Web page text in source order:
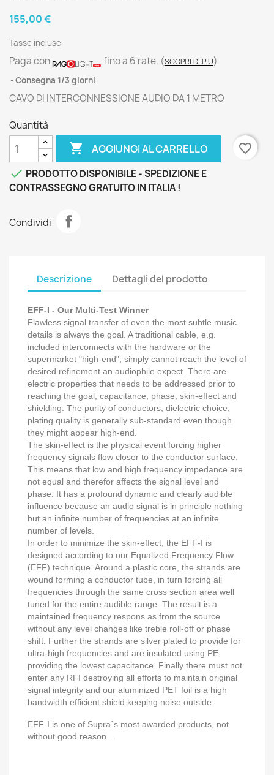
155,00 €
Tasse incluse
Paga con fino a 6 rate. (SCOPRI DI PIÙ)
Consegna 1/3 giorni
CAVO DI INTERCONNESSIONE AUDIO DA 1 METRO
Quantità
 AGGIUNGI AL CARRELLO
favorite_border
 PRODOTTO DISPONIBILE - SPEDIZIONE E
CONTRASSEGNO GRATUITO IN ITALIA !
Condividi
Descrizione Dettagli del prodotto
EFF-I - Our Multi-Test Winner
Flawless signal transfer of even the most subtle music
details is always the goal. A traditional cable, e.g.
included interconnects with the hardware or the
supermarket "high-end", simply cannot reach the level of
desired refinement an audiophile expect. There are
electric properties that needs to be addressed prior to
reaching the goal; capacitance, phase, skin-effect and
shielding. The purity of conductors, dielectric choice,
plating quality is generally sub-standard even though
they might appear high-end.
The skin-effect is the physical event forcing higher
frequency signals flow closer to the conductor surface.
This means that low and high frequency impedance are
not equal and therefor affects the signal level and
phase. It has a profound dynamic and clearly audible
influence because an audio signal is in principle nothing
but an infinite number of frequencies at an infinite
number of levels.
In order to minimize the skin-effect, the EFF-I is
designed according to our Equalized Frequency Flow
(EFF) technique. Around a plastic core, the strands are
wound forming a conductor tube, in turn forcing all
frequencies through the same cross section area well
tuned for the entire audible range. The result is a
maintained frequency respons as from the source
without any level changes like treble roll-off or phase
shift. Further the strands are silver plated to provide for
ultra-high frequencies and are insulated using PE,
providing the lowest capacitance. Finally there must not
enter any RFI destroying all efforts to maintain original
signal integrity and our aluminized PET foil is a high
bandwidth efficient shield keeping noise outside.
EFF-I is one of Supra´s most awarded products, not
without good reason...